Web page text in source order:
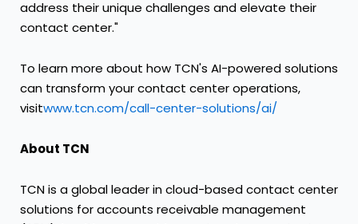
address their unique challenges and elevate their
contact center."
To learn more about how TCN's AI-powered solutions
can transform your contact center operations,
visitwww.tcn.com/call-center-solutions/ai/
About TCN
TCN is a global leader in cloud-based contact center
solutions for accounts receivable management